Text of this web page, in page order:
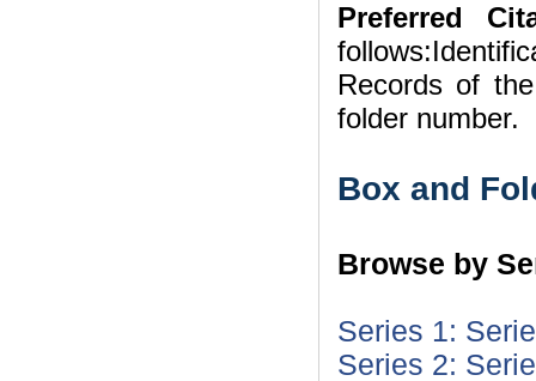
Preferred
Records of
folder number.
Box and
Browse by
Series 1:
Series 2: